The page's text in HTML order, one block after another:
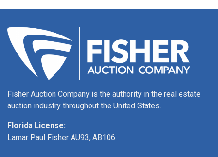
Fisher Auction Company is the authority in the real estate
auction industry throughout the United States.
Florida License:
Lamar Paul Fisher AU93, AB106